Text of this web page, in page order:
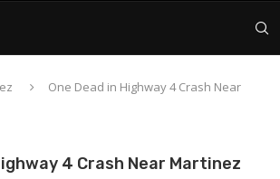
One Dead in Highway 4 Crash Near
4 Crash Near Martinez